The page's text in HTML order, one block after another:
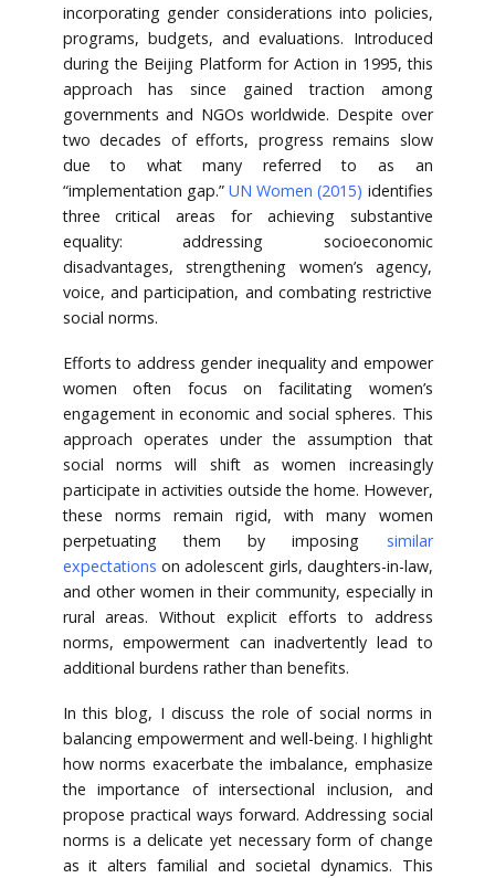
incorporating gender considerations into policies,
programs, budgets, and evaluations. Introduced
during the Beijing Platform for Action in 1995, this
approach has since gained traction among
governments and NGOs worldwide. Despite over
two decades of efforts, progress remains slow
due to what many referred to as an
“implementation gap.” UN Women (2015) identifies
three critical areas for achieving substantive
equality: addressing socioeconomic
disadvantages, strengthening women’s agency,
voice, and participation, and combating restrictive
social norms.
Efforts to address gender inequality and empower
women often focus on facilitating women’s
engagement in economic and social spheres. This
approach operates under the assumption that
social norms will shift as women increasingly
participate in activities outside the home. However,
these norms remain rigid, with many women
perpetuating them by imposing similar
expectations on adolescent girls, daughters-in-law,
and other women in their community, especially in
rural areas. Without explicit efforts to address
norms, empowerment can inadvertently lead to
additional burdens rather than benefits.
In this blog, I discuss the role of social norms in
balancing empowerment and well-being. I highlight
how norms exacerbate the imbalance, emphasize
the importance of intersectional inclusion, and
propose practical ways forward. Addressing social
norms is a delicate yet necessary form of change
as it alters familial and societal dynamics. This